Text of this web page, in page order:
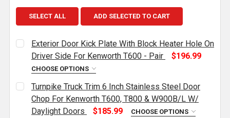
SELECT ALL ADD SELECTED TO CART
Exterior Door Kick Plate With Block Heater Hole On
Driver Side For Kenworth T600 - Pair
$196.99
CHOOSE OPTIONS
CURRENT
STOCK:
QUANTITY:
DECREASE QUANTITY OF EXTERIOR DOOR KICK
INCREASE QUANTITY OF EXTERIOR DOOR
Turnpike Truck Trim 6 Inch Stainless Steel Door
Chop For Kenworth T600, T800 & W900B/L W/
Daylight Doors
$185.99 CHOOSE OPTIONS